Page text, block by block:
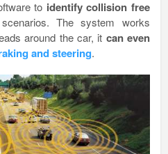
to identify collision free
The system works
around the car, it can even
and steering.